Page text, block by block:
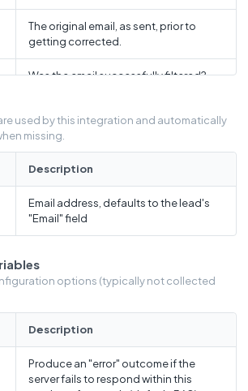
The original email, as sent, prior to
getting corrected.
Was the email successfully filtered?
If the email verification failed or if
information was not appended, this is
the error reason.
If the event is billable, billable count,
else 0
How long the call to Webbula took, in
used by this integration and automatically
missing.
Description
Email address, defaults to the lead's
"Email" field
options (typically not collected
Description
Produce an "error" outcome if the
server fails to respond within this